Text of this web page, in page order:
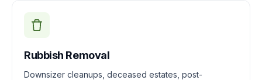
Rubbish Removal
Downsizer cleanups, deceased estates, post-